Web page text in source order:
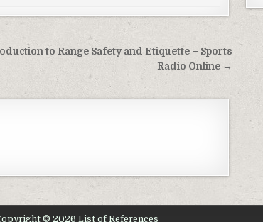
to Range Safety and Etiquette – Sports
Radio Online →
© 2026 List of References